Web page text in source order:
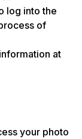
log into the
of
at
your photo